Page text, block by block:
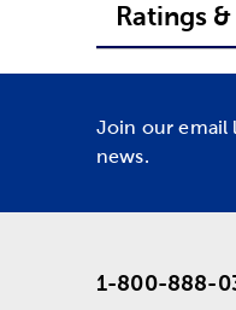
Ratings
Join our email
news.
1-800-888-